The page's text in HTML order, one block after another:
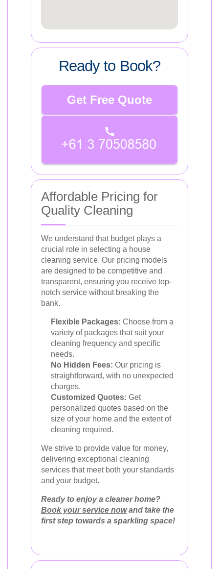
Ready to Book?
Get Free Quote
Affordable Pricing for
Quality Cleaning
We understand that budget plays a
crucial role in selecting a house
cleaning service. Our pricing models
are designed to be competitive and
transparent, ensuring you receive top-
notch service without breaking the
bank.
Flexible Packages: Choose from a
variety of packages that suit your
cleaning frequency and specific
needs.
No Hidden Fees: Our pricing is
straightforward, with no unexpected
charges.
Customized Quotes: Get
personalized quotes based on the
size of your home and the extent of
cleaning required.
We strive to provide value for money,
delivering exceptional cleaning
services that meet both your standards
and your budget.
Ready to enjoy a cleaner home?
Book your service nowand take the
first step towards a sparkling space!